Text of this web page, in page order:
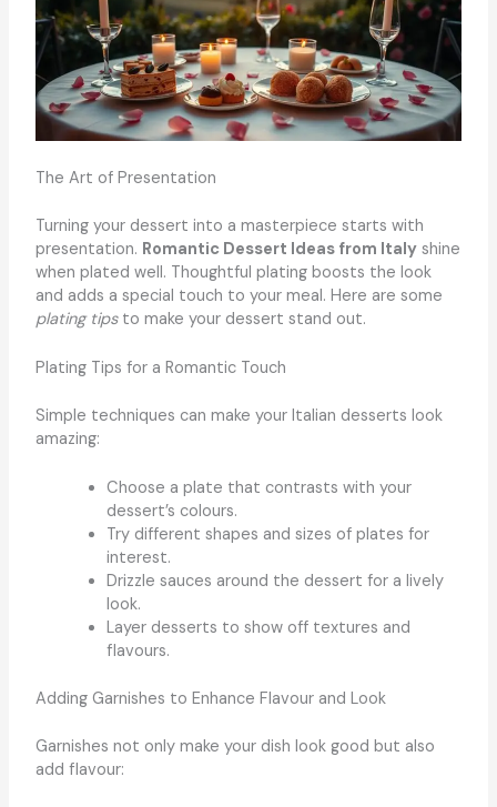
The Art of Presentation
Turning your dessert into a masterpiece starts with
presentation. Romantic Dessert Ideas from Italyshine
when plated well. Thoughtful plating boosts the look
and adds a special touch to your meal. Here are some
plating tipsto make your dessert stand out.
Plating Tips for a Romantic Touch
Simple techniques can make your Italian desserts look
amazing:
Choose a plate that contrasts with your
dessert’s colours.
Try different shapes and sizes of plates for
interest.
Drizzle sauces around the dessert for a lively
look.
Layer desserts to show off textures and
flavours.
Adding Garnishes to Enhance Flavour and Look
Garnishes not only make your dish look good but also
add flavour: